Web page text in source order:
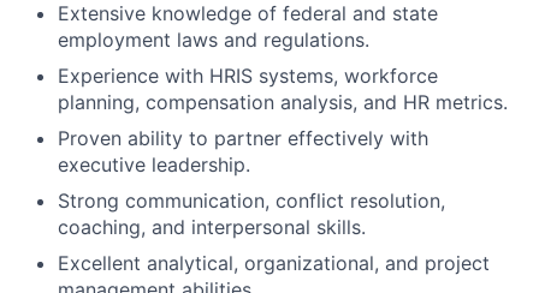
Extensive knowledge of federal and state
employment laws and regulations.
Experience with HRIS systems, workforce
planning, compensation analysis, and HR metrics.
Proven ability to partner effectively with
executive leadership.
Strong communication, conflict resolution,
coaching, and interpersonal skills.
Excellent analytical, organizational, and project